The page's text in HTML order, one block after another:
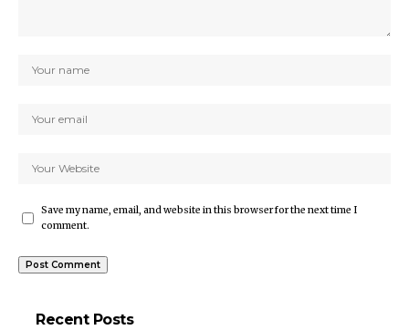
Save my name, email, and website in this browser for the next time I
comment.
Recent Posts